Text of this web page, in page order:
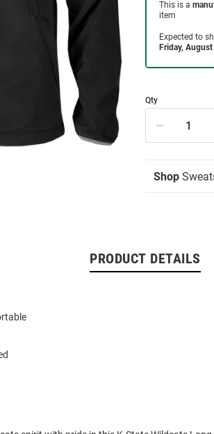
Qty
Shop
PRODUCT DETAILS